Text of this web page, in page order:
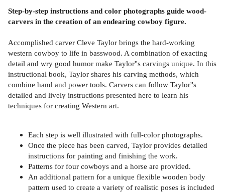
Step-by-step instructions and color photographs guide wood-
carvers in the creation of an endearing cowboy figure.
Accomplished carver Cleve Taylor brings the hard-working
western cowboy to life in basswood. A combination of exacting
detail and wry good humor make Taylor''s carvings unique. In this
instructional book, Taylor shares his carving methods, which
combine hand and power tools. Carvers can follow Taylor''s
detailed and lively instructions presented here to learn his
techniques for creating Western art.
Each step is well illustrated with full-color photographs.
Once the piece has been carved, Taylor provides detailed
instructions for painting and finishing the work.
Patterns for four cowboys and a horse are provided.
An additional pattern for a unique flexible wooden body
pattern used to create a variety of realistic poses is included